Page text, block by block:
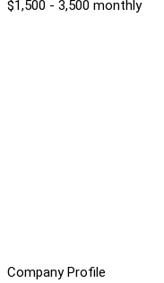
$1,500 - 3,500 monthly
Company Profile